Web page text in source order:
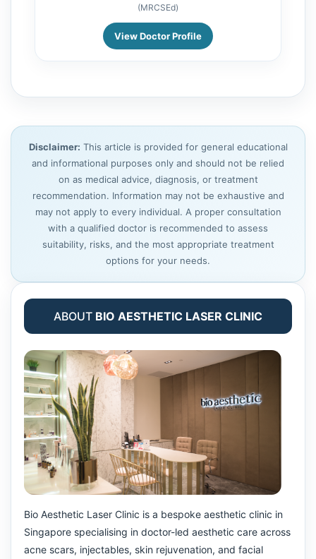
(MRCSEd)
View Doctor Profile
Disclaimer: This article is provided for general educational
and informational purposes only and should not be relied
on as medical advice, diagnosis, or treatment
recommendation. Information may not be exhaustive and
may not apply to every individual. A proper consultation
with a qualified doctor is recommended to assess
suitability, risks, and the most appropriate treatment
options for your needs.
ABOUT BIO AESTHETIC LASER CLINIC
Bio Aesthetic Laser Clinic is a bespoke aesthetic clinic in
Singapore specialising in doctor-led aesthetic care across
acne scars, injectables, skin rejuvenation, and facial